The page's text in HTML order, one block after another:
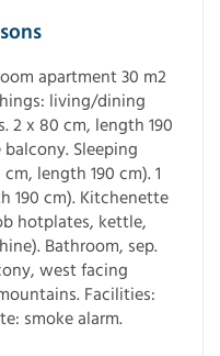
apartment 30 m2
living/dining
2 x 80 cm, length 190
Sleeping
length 190 cm). 1
190 cm). Kitchenette
hotplates, kettle,
Bathroom, sep.
west facing
Facilities:
smoke alarm.